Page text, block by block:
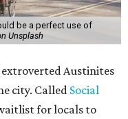
be a perfect use of
Unsplash
Austinites
city. Called Social
for locals to